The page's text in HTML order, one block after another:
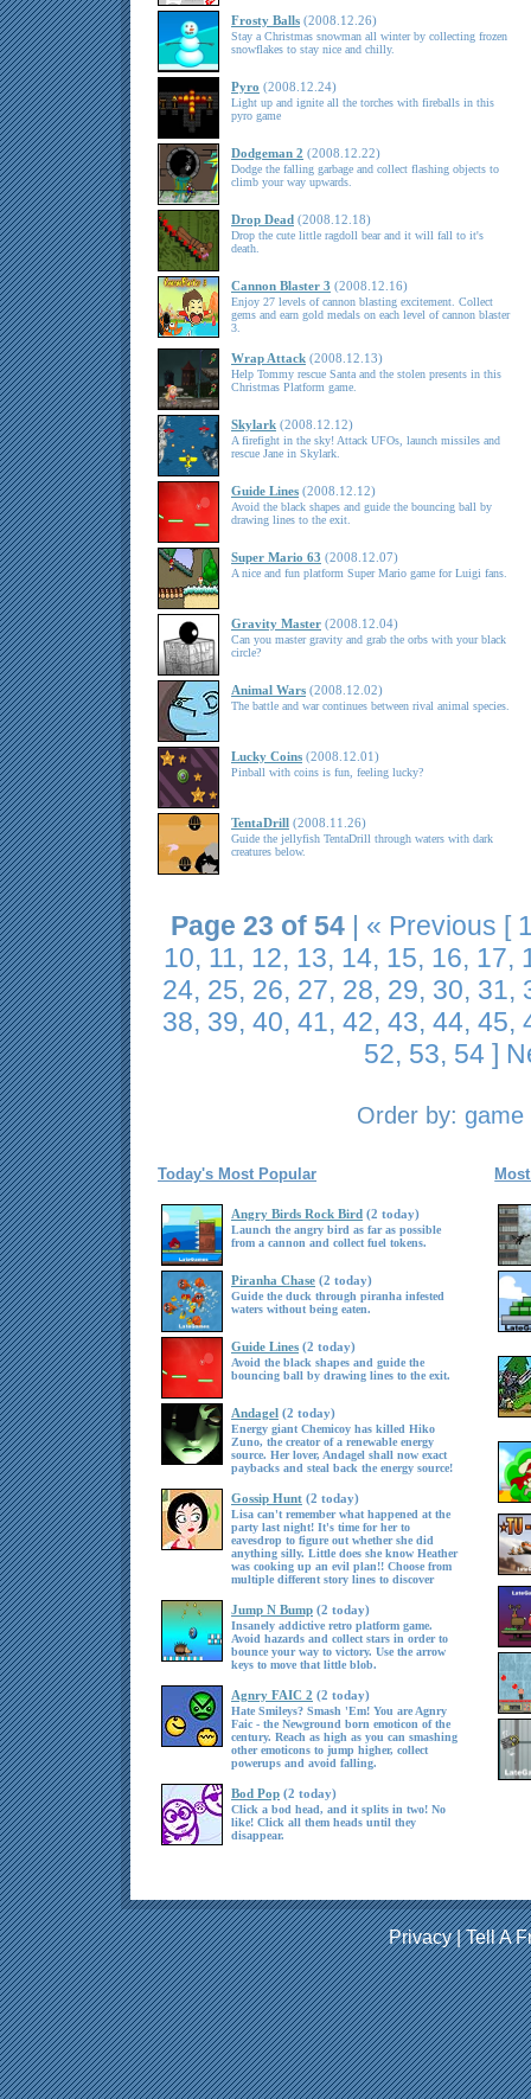
Frosty Balls (2008.12.26)
Stay a Christmas snowman all winter by collecting frozen
snowflakes to stay nice and chilly.
Pyro (2008.12.24)
Light up and ignite all the torches with fireballs in this
pyro game
Dodgeman 2 (2008.12.22)
Dodge the falling garbage and collect flashing objects to
climb your way upwards.
Drop Dead (2008.12.18)
Drop the cute little ragdoll bear and it will fall to it's
death.
Cannon Blaster 3 (2008.12.16)
Enjoy 27 levels of cannon blasting excitement. Collect
gems and earn gold medals on each level of cannon blaster
3.
Wrap Attack (2008.12.13)
Help Tommy rescue Santa and the stolen presents in this
Christmas Platform game.
Skylark (2008.12.12)
A firefight in the sky! Attack UFOs, launch missiles and
rescue Jane in Skylark.
Guide Lines (2008.12.12)
Avoid the black shapes and guide the bouncing ball by
drawing lines to the exit.
Super Mario 63 (2008.12.07)
A nice and fun platform Super Mario game for Luigi fans.
Gravity Master (2008.12.04)
Can you master gravity and grab the orbs with your black
circle?
Animal Wars (2008.12.02)
The battle and war continues between rival animal species.
Lucky Coins (2008.12.01)
Pinball with coins is fun, feeling lucky?
TentaDrill (2008.11.26)
Guide the jellyfish TentaDrill through waters with dark
creatures below.
Page 23 of 54 | « Previous [
10, 11, 12, 13, 14, 15, 16, 17,
24, 25, 26, 27, 28, 29, 30, 31,
38, 39, 40, 41, 42, 43, 44, 45,
52, 53, 54 ]
Order by: game
Today's Most Popular
Angry Birds Rock Bird (2 today)
Launch the angry bird as far as possible
from a cannon and collect fuel tokens.
Piranha Chase (2 today)
Guide the duck through piranha infested
waters without being eaten.
Guide Lines (2 today)
Avoid the black shapes and guide the
bouncing ball by drawing lines to the exit.
Andagel (2 today)
Energy giant Chemicoy has killed Hiko
Zuno, the creator of a renewable energy
source. Her lover, Andagel shall now exact
paybacks and steal back the energy source!
Gossip Hunt (2 today)
Lisa can't remember what happened at the
party last night! It's time for her to
eavesdrop to figure out whether she did
anything silly. Little does she know Heather
was cooking up an evil plan!! Choose from
multiple different story lines to discover
Jump N Bump (2 today)
Insanely addictive retro platform game.
Avoid hazards and collect stars in order to
bounce your way to victory. Use the arrow
keys to move that little blob.
Agnry FAIC 2 (2 today)
Hate Smileys? Smash 'Em! You are Agnry
Faic - the Newground born emoticon of the
century. Reach as high as you can smashing
other emoticons to jump higher, collect
powerups and avoid falling.
Bod Pop (2 today)
Click a bod head, and it splits in two! No
like! Click all them heads until they
disappear.
Privacy|Tell A